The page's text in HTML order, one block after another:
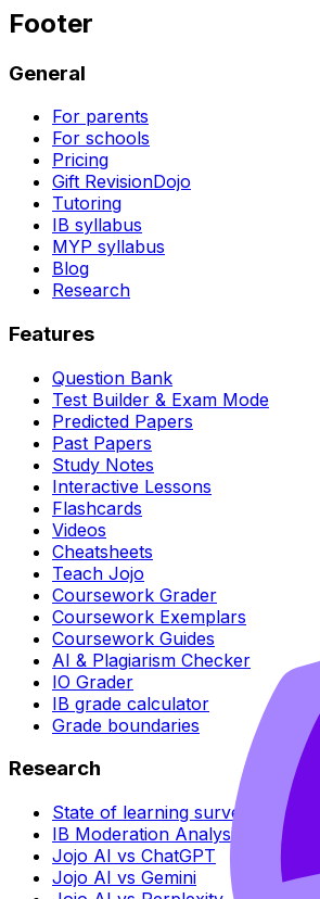
Footer
General
For parents
For schools
Pricing
Gift RevisionDojo
Tutoring
IB syllabus
MYP syllabus
Blog
Research
Features
Question Bank
Test Builder & Exam Mode
Predicted Papers
Past Papers
Study Notes
Interactive Lessons
Flashcards
Videos
Cheatsheets
Teach Jojo
Coursework Grader
Coursework Exemplars
Coursework Guides
AI & Plagiarism Checker
IO Grader
IB grade calculator
Grade boundaries
Research
State of learning survey
IB Moderation Analysis
Jojo AI vs ChatGPT
Jojo AI vs Gemini